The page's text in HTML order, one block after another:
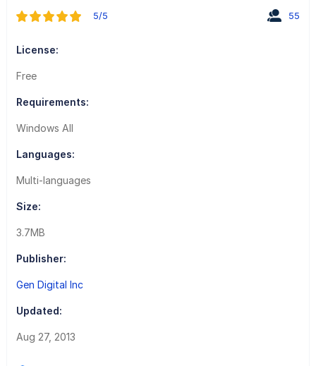
5/5 55
License:
Free
Requirements:
Windows All
Languages:
Multi-languages
Size:
3.7MB
Publisher:
Gen Digital Inc
Updated:
Aug 27, 2013